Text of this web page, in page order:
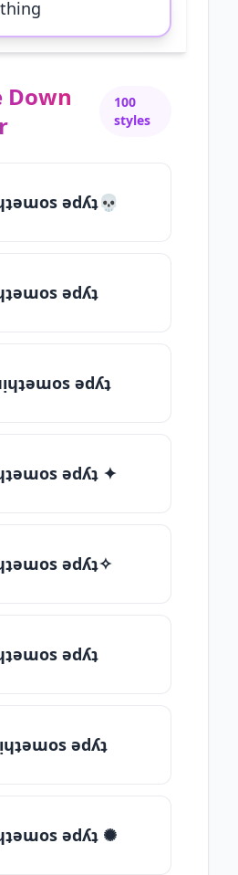
Down
100
styles
ǝdʎʇ💀
ǝdʎʇ
ǝdʎʇ
ǝdʎʇ ✦
ǝdʎʇ✧
ǝdʎʇ
ǝdʎʇ
ǝdʎʇ ✺